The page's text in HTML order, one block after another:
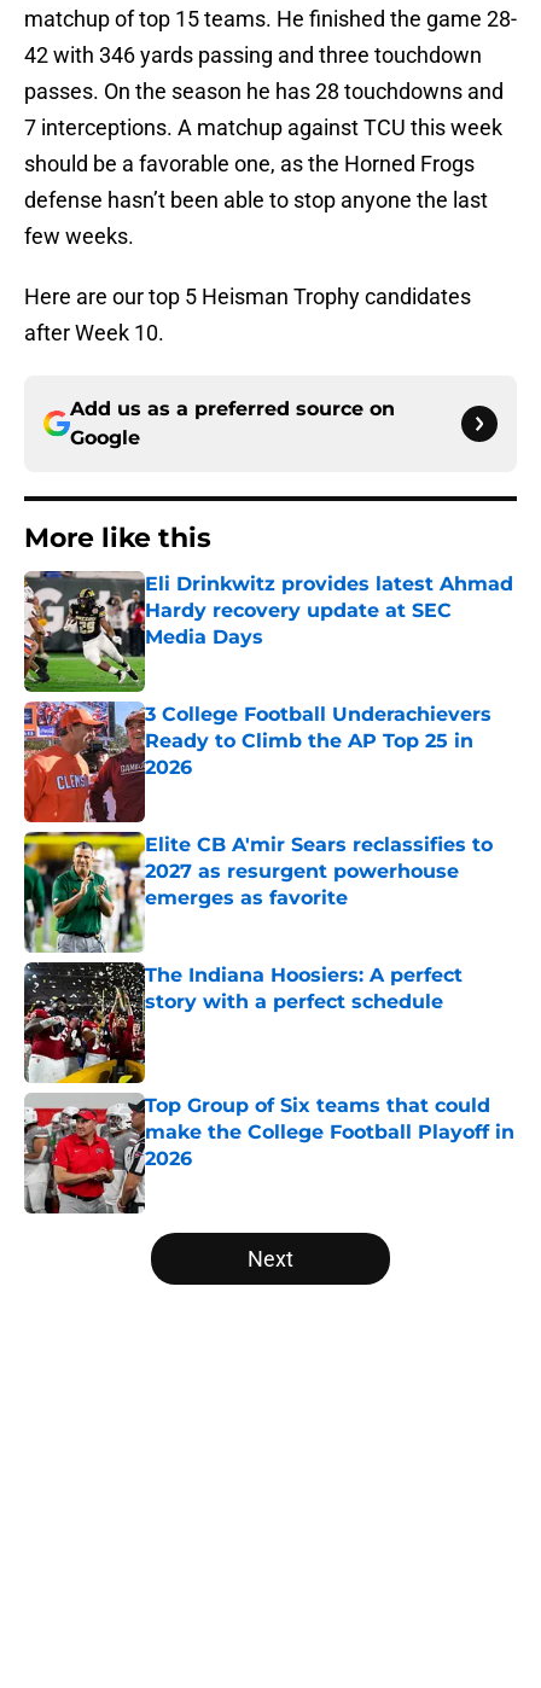
matchup of top 15 teams. He finished the game 28-
42 with 346 yards passing and three touchdown
passes. On the season he has 28 touchdowns and
7 interceptions. A matchup against TCU this week
should be a favorable one, as the Horned Frogs
defense hasn’t been able to stop anyone the last
few weeks.
Here are our top 5 Heisman Trophy candidates
after Week 10.
Add us as a preferred source on
Google
More like this
Eli Drinkwitz provides latest Ahmad
Hardy recovery update at SEC
Media Days
Published by on Invalid Date
3 College Football Underachievers
Ready to Climb the AP Top 25 in
2026
Elite CB A'mir Sears reclassifies to
2027 as resurgent powerhouse
emerges as favorite
Published by on Invalid Date
The Indiana Hoosiers: A perfect
story with a perfect schedule
Published by on Invalid Date
Top Group of Six teams that could
make the College Football Playoff in
2026
Published by on Invalid Date
5 related articles loaded
Next